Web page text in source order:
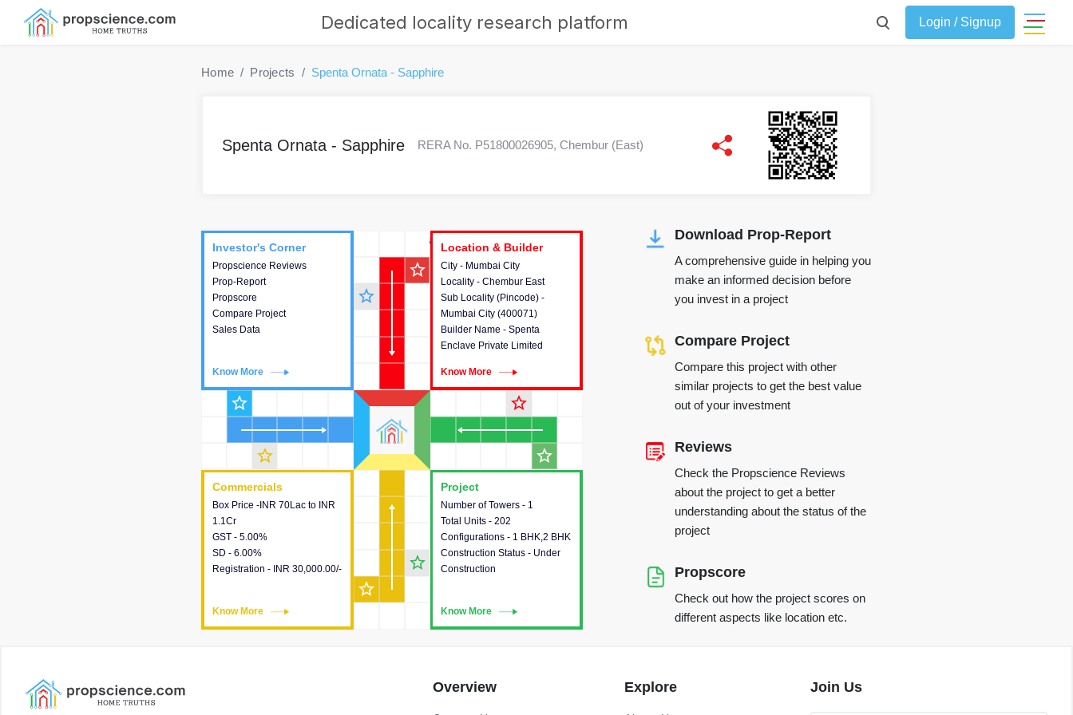
Dedicated locality research platform Login / Signup
Home Projects Spenta Ornata - Sapphire
Spenta Ornata - Sapphire RERA No. P51800026905, Chembur (East)
Location & Builder
Project
Number of Towers - 1
Total Units - 202
Configurations - 1 BHK,2 BHK
Construction Status - Under
Construction
Know More
This house provides detailed
information about the towers,
construction status,
configurations and amenities
available in the project.
Commercials
Box Price -INR 70Lac to INR
1.1Cr
GST - 5.00%
SD - 6.00%
Registration - INR 30,000.00/-
Know More
Commercials
This house provides detailed
information about the price,
taxes, additional charges,
loans and payment schemes
available.
Investor's Corner
Propscience Reviews
Prop-Report
Propscore
Compare Project
Sales Data
Know More
Investor's Corner
This house provides
actionable intelligence about
the project and access to
various decision making.
Location & Builder
City - Mumbai City
Locality - Chembur East
Sub Locality (Pincode) -
Mumbai City (400071)
Builder Name - Spenta
Enclave Private Limited
Know More
Location & Builder
This house provides detailed
information about the project
location, developers and the
other stakeholders involved in
building the project.
star_outline
star_outline
star_outline
star_outline
star_outline
star_outline
star_outline
star_outline
Download Prop-Report
A comprehensive guide in helping you
make an informed decision before
you invest in a project
Compare Project
Compare this project with other
similar projects to get the best value
out of your investment
Reviews
Check the Propscience Reviews
about the project to get a better
understanding about the status of the
project
Propscore
Check out how the project scores on
different aspects like location etc.
Overview Explore Join Us